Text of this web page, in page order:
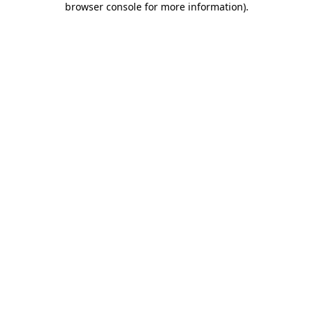
browser console for more information).